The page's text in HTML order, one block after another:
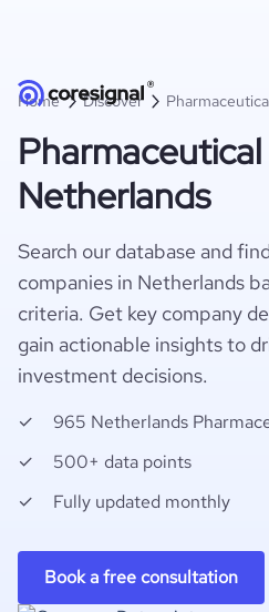
Home Discover
Netherlands
Search our database and
companies in Netherlands
criteria. Get key company
gain actionable insights to
investment decisions.
965 Netherlands
500+ data points
Fully updated monthly
Book a free consultation